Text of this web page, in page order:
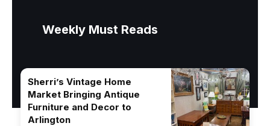
Weekly Must Reads
Sherri’s Vintage Home
Market Bringing Antique
Furniture and Decor to
Arlington